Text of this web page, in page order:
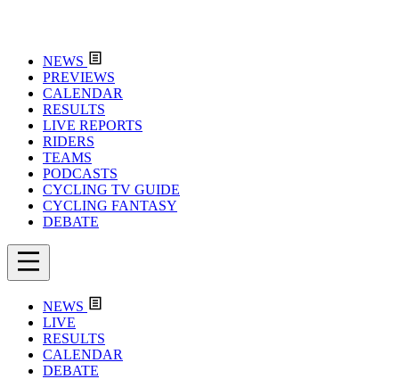
NEWS
PREVIEWS
CALENDAR
RESULTS
LIVE REPORTS
RIDERS
TEAMS
PODCASTS
CYCLING TV GUIDE
CYCLING FANTASY
DEBATE
NEWS
LIVE
RESULTS
CALENDAR
DEBATE